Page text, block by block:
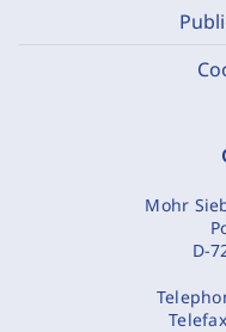
Mohr
D-